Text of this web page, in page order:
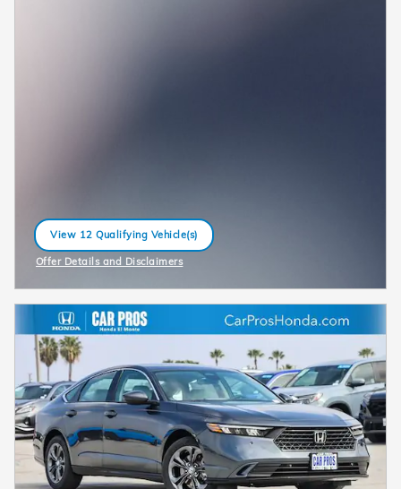
View 12 Qualifying Vehicle(s)
open in same tab
Offer Details and Disclaimers
Open Incentive Modal